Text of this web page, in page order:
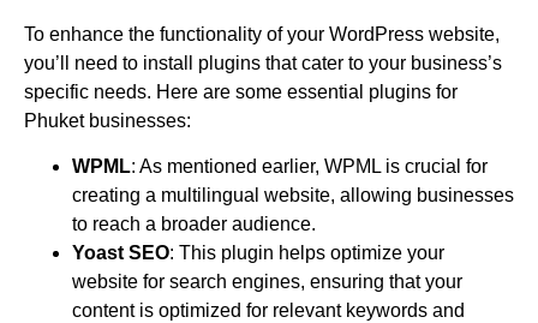
To enhance the functionality of your WordPress website,
you’ll need to install plugins that cater to your business’s
specific needs. Here are some essential plugins for
Phuket businesses:
WPML: As mentioned earlier, WPML is crucial for
creating a multilingual website, allowing businesses
to reach a broader audience.
Yoast SEO: This plugin helps optimize your
website for search engines, ensuring that your
content is optimized for relevant keywords and